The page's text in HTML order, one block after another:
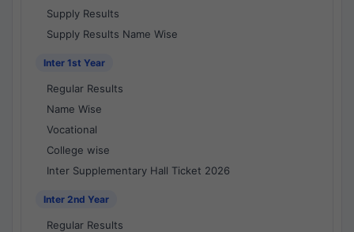
Supply Results
Supply Results Name Wise
Inter 1st Year
Regular Results
Name Wise
Vocational
College wise
Inter Supplementary Hall Ticket 2026
Inter 2nd Year
Regular Results